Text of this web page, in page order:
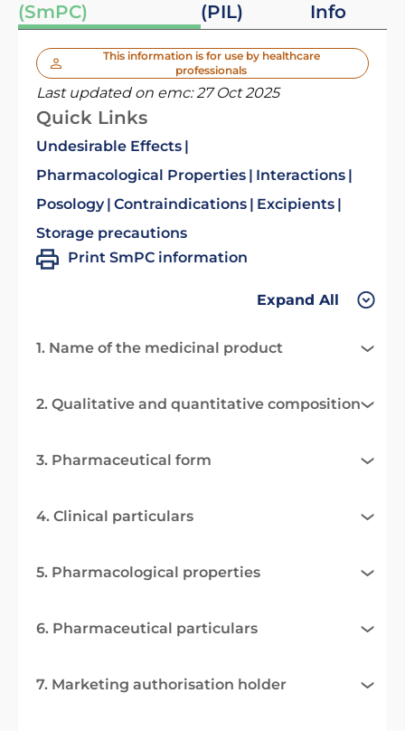
(SmPC)
(PIL)
Info
This information is for use by healthcare
professionals
Last updated on emc:27 Oct 2025
Quick Links
Undesirable Effects
Pharmacological Properties
Interactions
Posology Contraindications
Excipients
Storage precautions
Print SmPC information
Expand All
1. Name of the medicinal product
2. Qualitative and quantitative composition
3. Pharmaceutical form
4. Clinical particulars
5. Pharmacological properties
6. Pharmaceutical particulars
7. Marketing authorisation holder